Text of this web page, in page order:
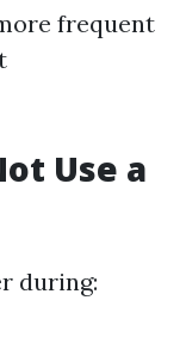
frequent
Use a
during: